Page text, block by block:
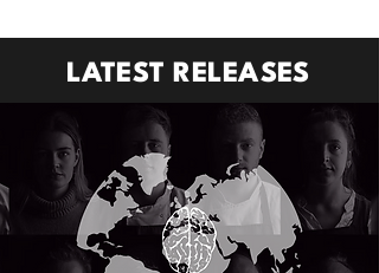
LATEST RELEASES